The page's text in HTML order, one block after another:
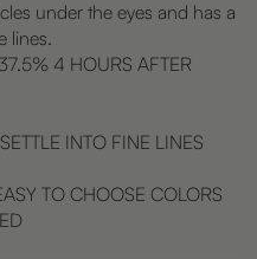
under the eyes and has a
lines.
4 HOURS AFTER
INTO FINE LINES
TO CHOOSE COLORS